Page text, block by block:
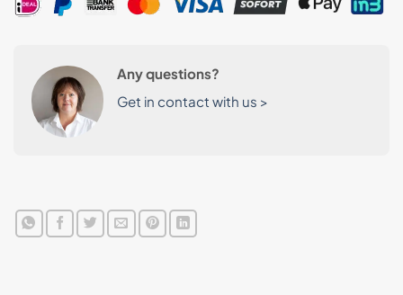
Any questions?
Get in contact with us >